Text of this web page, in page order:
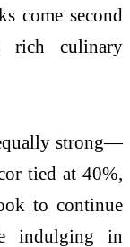
come second
rich culinary
strong—
tied at 40%,
to continue
indulging in